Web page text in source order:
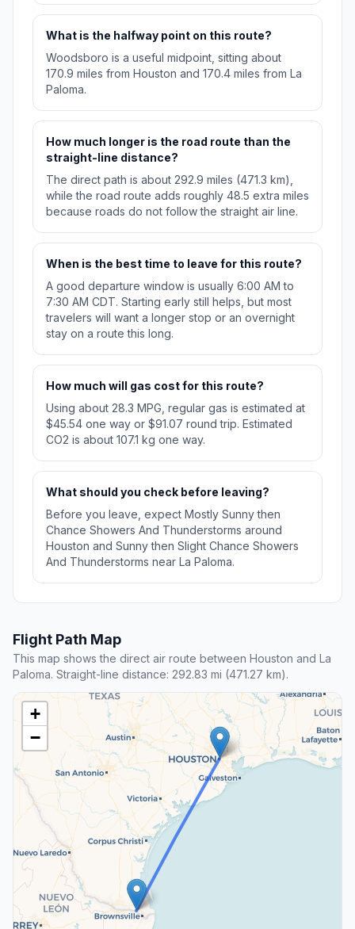
What is the halfway point on this route?
Woodsboro is a useful midpoint, sitting about
170.9 miles from Houston and 170.4 miles from La
Paloma.
How much longer is the road route than the
straight-line distance?
The direct path is about 292.9 miles (471.3 km),
while the road route adds roughly 48.5 extra miles
because roads do not follow the straight air line.
When is the best time to leave for this route?
A good departure window is usually 6:00 AM to
7:30 AM CDT. Starting early still helps, but most
travelers will want a longer stop or an overnight
stay on a route this long.
How much will gas cost for this route?
Using about 28.3 MPG, regular gas is estimated at
$45.54 one way or $91.07 round trip. Estimated
CO2 is about 107.1 kg one way.
What should you check before leaving?
Before you leave, expect Mostly Sunny then
Chance Showers And Thunderstorms around
Houston and Sunny then Slight Chance Showers
And Thunderstorms near La Paloma.
Flight Path Map
This map shows the direct air route between Houston and La
Paloma. Straight-line distance: 292.83 mi (471.27 km).
+
−